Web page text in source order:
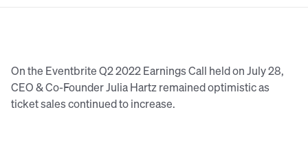
On the Eventbrite Q2 2022 Earnings Call held on July 28,
CEO & Co-Founder Julia Hartz remained optimistic as
ticket sales continued to increase.